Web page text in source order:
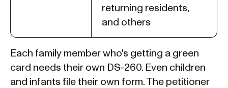
returning residents,
and others
Each family member who's getting a green
card needs their own DS-260. Even children
and infants file their own form. The petitioner